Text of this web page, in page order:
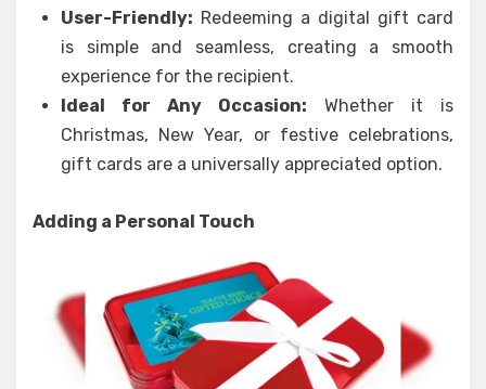
User-Friendly: Redeeming a digital gift card
is simple and seamless, creating a smooth
experience for the recipient.
Ideal for Any Occasion: Whether it is
Christmas, New Year, or festive celebrations,
gift cards are a universally appreciated option.
Adding a Personal Touch